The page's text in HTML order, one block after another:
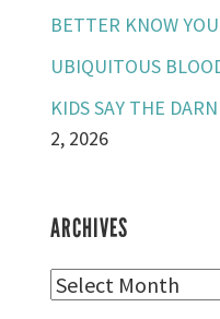
BETTER KNOW
UBIQUITOUS
KIDS SAY THE
2, 2026
ARCHIVES
Archives